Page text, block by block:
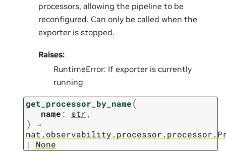
processors, allowing the pipeline to be
reconfigured. Can only be called when the
exporter is stopped.
Raises:
RuntimeError: If exporter is currently
running
get_processor_by_name(
name : str,
)
→
|
None